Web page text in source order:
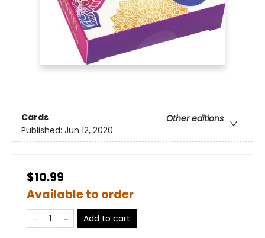
Cards
Other editions
Published: Jun 12, 2020
$10.99
Available to order
Add to cart